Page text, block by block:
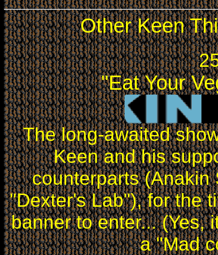
Other Keen
"Eat Your
The long-awaited
Keen and his
counterparts (Anakin
"Dexter's Lab"), for the
banner to enter... (Yes,
a "Mad